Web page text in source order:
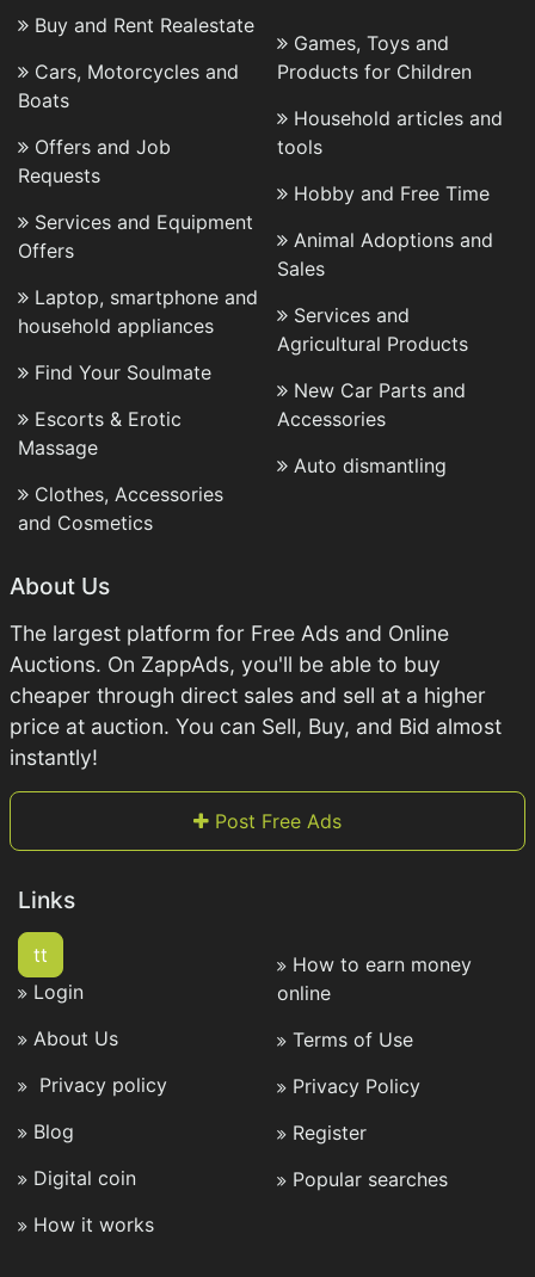
Buy and Rent Realestate
Cars, Motorcycles and
Boats
Offers and Job
Requests
Services and Equipment
Offers
Laptop, smartphone and
household appliances
Find Your Soulmate
Escorts & Erotic
Massage
Clothes, Accessories
and Cosmetics
Games, Toys and
Products for Children
Household articles and
tools
Hobby and Free Time
Animal Adoptions and
Sales
Services and
Agricultural Products
New Car Parts and
Accessories
Auto dismantling
About Us
The largest platform for Free Ads and Online
Auctions. On ZappAds, you'll be able to buy
cheaper through direct sales and sell at a higher
price at auction. You can Sell, Buy, and Bid almost
instantly!
Post Free Ads
Links
tt
Login
About Us
Privacy policy
Blog
Digital coin
How it works
How to earn money
online
Terms of Use
Privacy Policy
Register
Popular searches